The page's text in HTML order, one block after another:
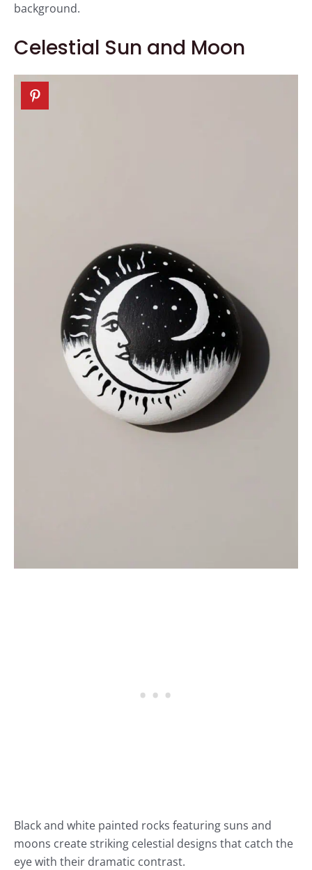
background.
Celestial Sun and Moon
Black and white painted rocks featuring suns and
moons create striking celestial designs that catch the
eye with their dramatic contrast.